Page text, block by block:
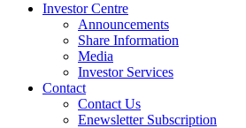
Investor Centre
Announcements
Share Information
Media
Investor Services
Contact
Contact Us
Enewsletter Subscription